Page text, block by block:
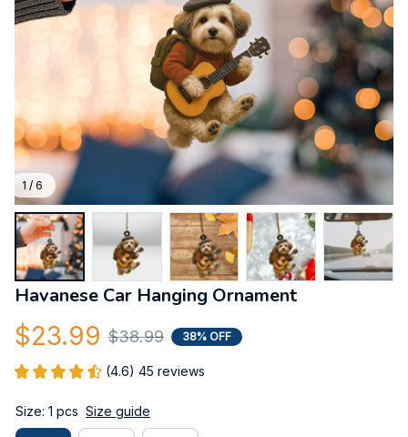
1 / 6
Havanese Car Hanging Ornament
$23.99 $38.99 38% OFF
(4.6) 45 reviews
Size: 1 pcs Size guide